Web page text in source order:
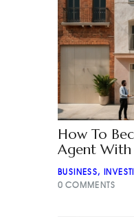
How To
Agent With
BUSINESS,
0 COMMENTS